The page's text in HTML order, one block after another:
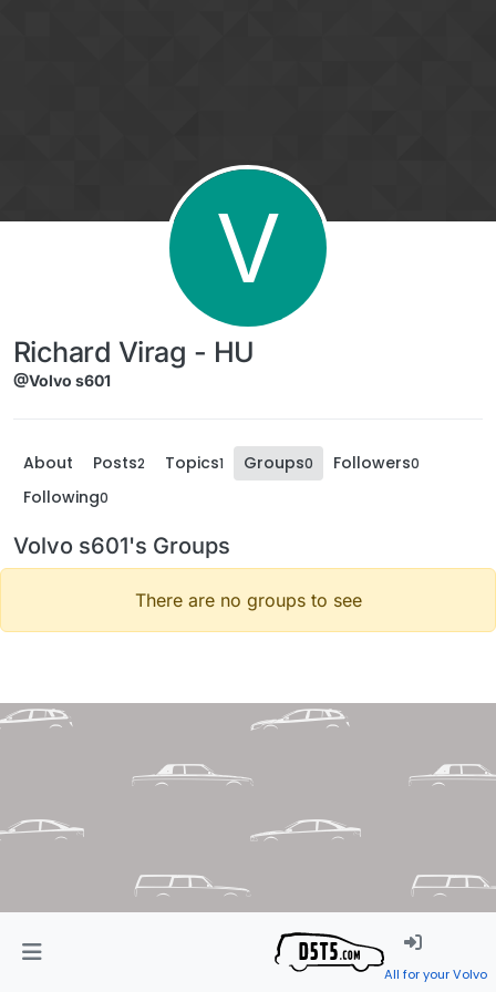
V
Richard Virag - HU
@Volvo s601
About Posts2 Topics1 Groups0 Followers0
Following0
Volvo s601's Groups
There are no groups to see
All for your Volvo